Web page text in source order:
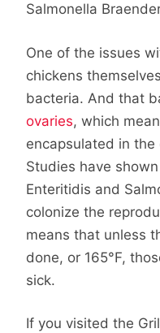
Salmonella
One of the issues
chickens
bacteria. And that
ovaries, which
encapsulated in
Studies have
Enteritidis and
colonize the
means that unless
done, or 165°F,
sick.
If you visited the